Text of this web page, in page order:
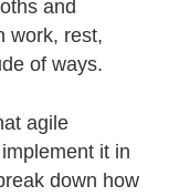
and
work, rest,
of ways.
agile
it in
down how